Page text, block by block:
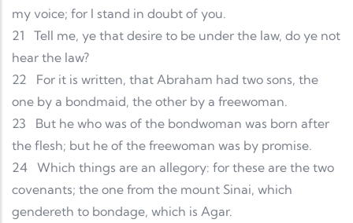
my voice; for I stand in doubt of you.
21
Tell me, ye that desire to be under the law, do ye not
hear the law?
22
For it is written, that Abraham had two sons, the
one by a bondmaid, the other by a freewoman.
23
But he who was of the bondwoman was born after
the flesh; but he of the freewoman was by promise.
24 Which things are an allegory: for these are the two
covenants; the one from the mount Sinai, which
gendereth to bondage, which is Agar.